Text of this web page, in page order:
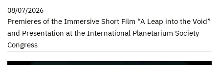
08/07/2026
Premieres of the Immersive Short Film “A Leap into the Void”
and Presentation at the International Planetarium Society
Congress